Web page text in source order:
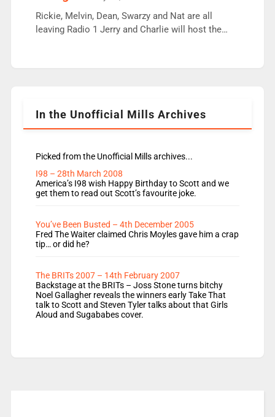
wrong jobs did. The weak spine department will
fair better as cbbc […]
Rickie, Melvin, Dean, Swarzy and Nat are all
leaving Radio 1 Jerry and Charlie will host the
Rosie replace Dean and Emil replaces James
In the Unofficial Mills Archives
Picked from the Unofficial Mills archives...
I98 – 28th March 2008
America’s I98 wish Happy Birthday to Scott and we
get them to read out Scott’s favourite joke.
You’ve Been Busted – 4th December 2005
Fred The Waiter claimed Chris Moyles gave him a crap
tip… or did he?
The BRITs 2007 – 14th February 2007
Backstage at the BRITs – Joss Stone turns bitchy
Noel Gallagher reveals the winners early Take That
talk to Scott and Steven Tyler talks about that Girls
Aloud and Sugababes cover.